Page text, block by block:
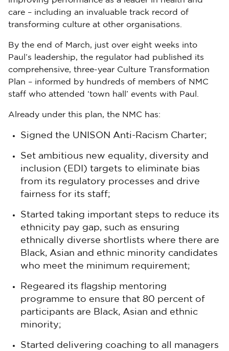
care – including an invaluable track record of
transforming culture at other organisations.
By the end of March, just over eight weeks into
Paul’s leadership, the regulator had published its
comprehensive, three-year Culture Transformation
Plan – informed by hundreds of members of NMC
staff who attended ‘town hall’ events with Paul.
Already under this plan, the NMC has:
Signed the UNISON Anti-Racism Charter;
Set ambitious new equality, diversity and
inclusion (EDI) targets to eliminate bias
from its regulatory processes and drive
fairness for its staff;
Started taking important steps to reduce its
ethnicity pay gap, such as ensuring
ethnically diverse shortlists where there are
Black, Asian and ethnic minority candidates
who meet the minimum requirement;
Regeared its flagship mentoring
programme to ensure that 80 percent of
participants are Black, Asian and ethnic
minority;
Started delivering coaching to all managers